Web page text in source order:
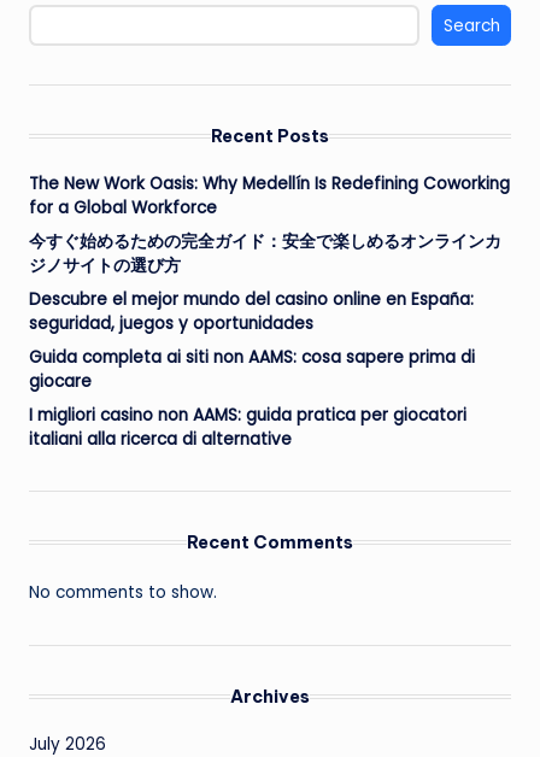
Search
Recent Posts
The New Work Oasis: Why Medellín Is Redefining Coworking
for a Global Workforce
今すぐ始めるための完全ガイド：安全で楽しめるオンラインカ
ジノサイトの選び方
Descubre el mejor mundo del casino online en España:
seguridad, juegos y oportunidades
Guida completa ai siti non AAMS: cosa sapere prima di
giocare
I migliori casino non AAMS: guida pratica per giocatori
italiani alla ricerca di alternative
Recent Comments
No comments to show.
Archives
July 2026